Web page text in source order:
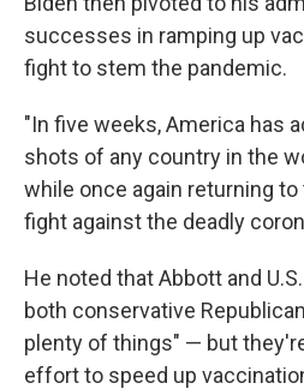
successes in ramping up
fight to stem the pandemic.
"In five weeks, America has
shots of any country in the
while once again returning
fight against the deadly
He noted that Abbott and
both conservative
plenty of things" — but
effort to speed up